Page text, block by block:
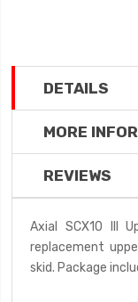
DETAILS
MORE
REVIEWS
Axial SCX10 III
replacement
skid. Package